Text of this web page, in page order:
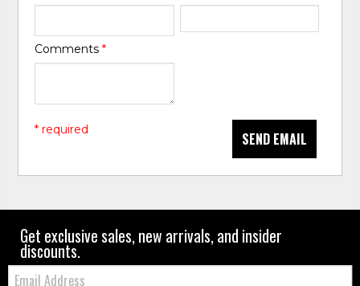
Comments*
SEND EMAIL
* required
Get exclusive sales, new arrivals, and insider
discounts.
Email: